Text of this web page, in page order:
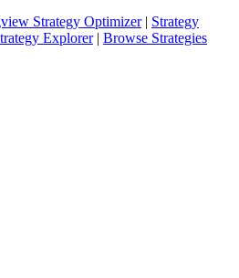
Strategy Optimizer| Strategy
Explorer| Browse Strategies